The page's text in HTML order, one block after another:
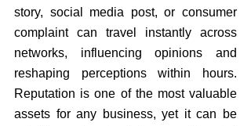
story, social media post, or consumer
complaint can travel instantly across
networks, influencing opinions and
reshaping perceptions within hours.
Reputation is one of the most valuable
assets for any business, yet it can be